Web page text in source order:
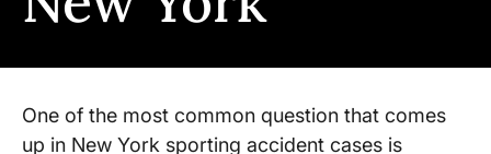
One of the most common question that comes
up in New York sporting accident cases is